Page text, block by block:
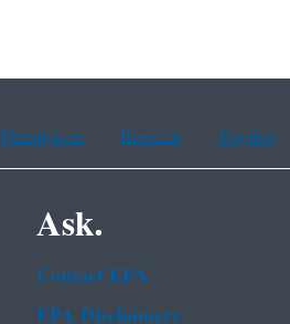
Portuguese Russian Tagalog
Ask.
Contact EPA
EPA Disclaimers